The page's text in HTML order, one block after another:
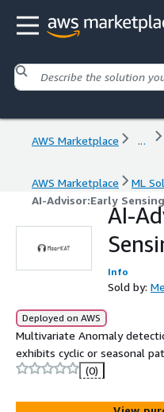
AWS Marketplace ...
AWS Marketplace ML
AI-Advisor:Early
AI-
Info
Sold by:
Deployed on AWS
Multivariate Anomaly
exhibits cyclic or seasonal
(0)